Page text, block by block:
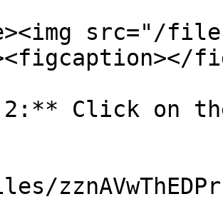
src="/files/
2:** Click on